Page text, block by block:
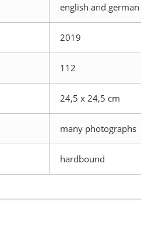
english and german
2019
112
24,5 x 24,5 cm
many photographs
hardbound